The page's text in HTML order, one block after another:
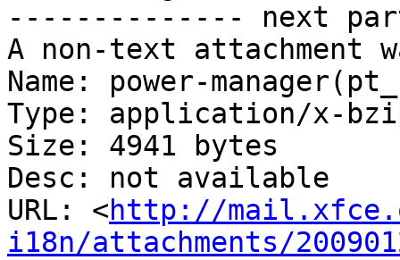
-------------- next
A non-text attachment
Name: power-
Type: application/x-
Size: 4941 bytes
Desc: not available
URL: <http://
i18n/attachments/